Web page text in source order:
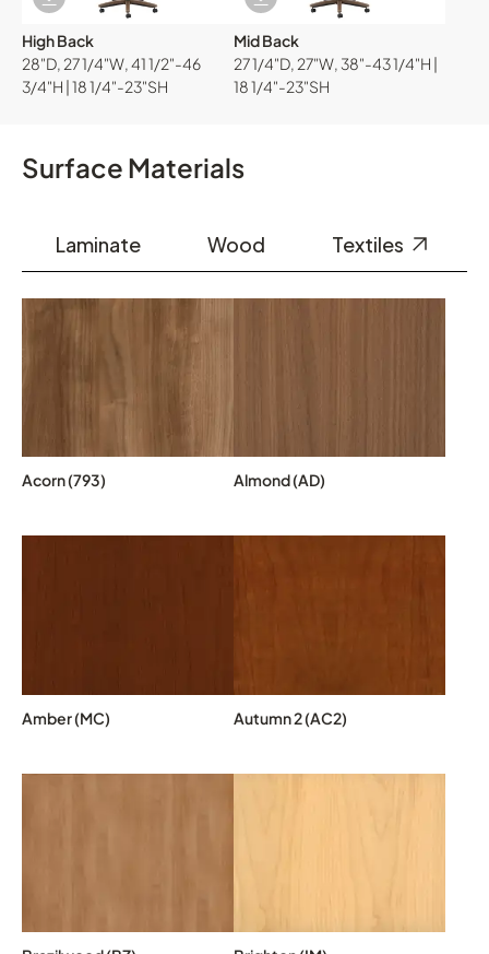
Download Image
High Back
28"D, 27 1/4"W, 41 1/2"-46
3/4"H | 18 1/4"-23"SH
Download Image
Mid Back
27 1/4"D, 27"W, 38"-43 1/4"H |
18 1/4"-23"SH
Surface Materials
Laminate Wood Textiles
Acorn (793) Almond (AD)
Amber (MC) Autumn 2 (AC2)